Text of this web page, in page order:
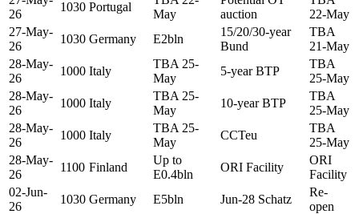
26
1030 Portugal
May
auction
22-May
27-May-
26
1030 Germany E2bln
15/20/30-year
Bund
TBA
21-May
28-May-
26
1000 Italy
TBA 25-
May
5-year BTP
TBA
25-May
28-May-
26
1000 Italy
TBA 25-
May
10-year BTP
TBA
25-May
28-May-
26
1000 Italy
TBA 25-
May
CCTeu
TBA
25-May
28-May-
26
1100 Finland
Up to
E0.4bln
ORI Facility
ORI
Facility
02-Jun-
26
1030 Germany E5bln Jun-28 Schatz
Re-
open